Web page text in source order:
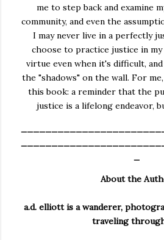
me to step back and examine
community, and even the
I may never live in a perfectly
choose to practice justice in
virtue even when it's difficult,
the "shadows" on the wall. For
this book: a reminder that the
justice is a lifelong endeavor,
About the
a.d. elliott is a wanderer,
traveling